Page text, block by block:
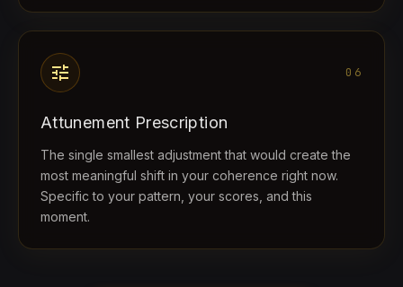
tune 06
Attunement Prescription
The single smallest adjustment that would create the
most meaningful shift in your coherence right now.
Specific to your pattern, your scores, and this
moment.